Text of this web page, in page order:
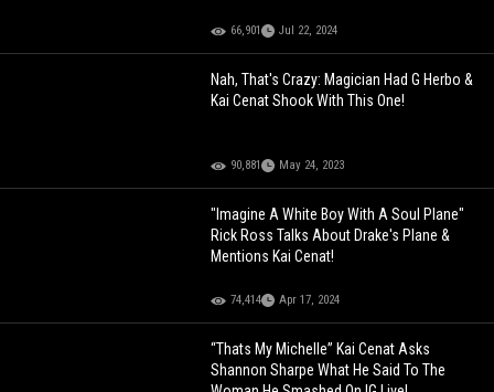
66,901 Jul 22, 2024
Nah, That's Crazy: Magician Had G Herbo &
Kai Cenat Shook With This One!
90,881 May 24, 2023
"Imagine A White Boy With A Soul Plane"
Rick Ross Talks About Drake's Plane &
Mentions Kai Cenat!
74,414 Apr 17, 2024
“Thats My Michelle” Kai Cenat Asks
Shannon Sharpe What He Said To The